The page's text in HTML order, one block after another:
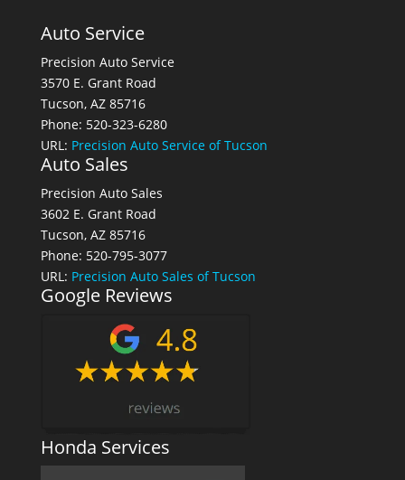
Auto Service
Precision Auto Service
3570 E. Grant Road
Tucson, AZ 85716
Phone: 520-323-6280
URL: Precision Auto Service of Tucson
Auto Sales
Precision Auto Sales
3602 E. Grant Road
Tucson, AZ 85716
Phone: 520-795-3077
URL: Precision Auto Sales of Tucson
Google Reviews
Honda Services